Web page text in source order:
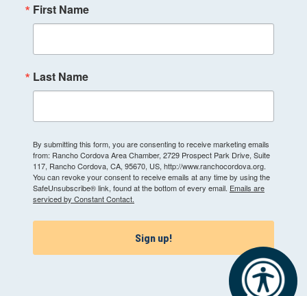
First Name
Last Name
By submitting this form, you are consenting to receive marketing emails
from: Rancho Cordova Area Chamber, 2729 Prospect Park Drive, Suite
117, Rancho Cordova, CA, 95670, US, http://www.ranchocordova.org.
You can revoke your consent to receive emails at any time by using the
SafeUnsubscribe® link, found at the bottom of every email. Emails are
serviced by Constant Contact.
Sign up!